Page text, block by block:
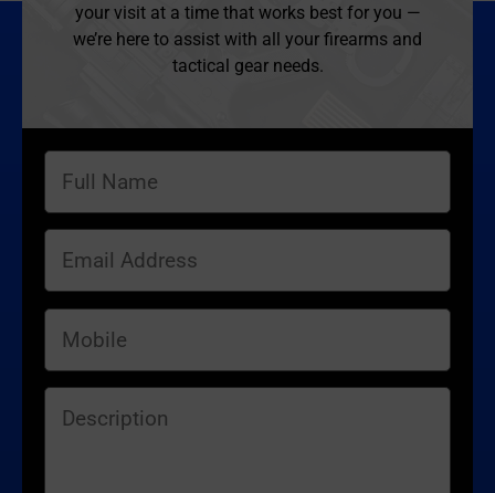
your visit at a time that works best for you —
we’re here to assist with all your firearms and
tactical gear needs.